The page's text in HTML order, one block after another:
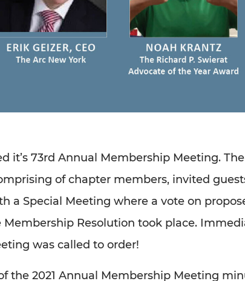
it’s 73rd Annual Membership Meeting.
of chapter members, invited
a Special Meeting where a vote on
Resolution took place.
was called to order!
the 2021 Annual Membership Meeting